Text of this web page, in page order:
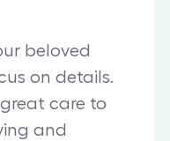
beloved
on details.
great care to
and